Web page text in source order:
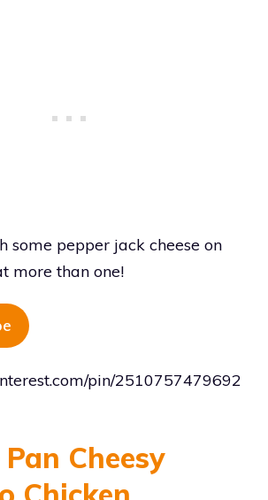
some pepper jack cheese on
more than one!
pin/2510757479692
Cheesy